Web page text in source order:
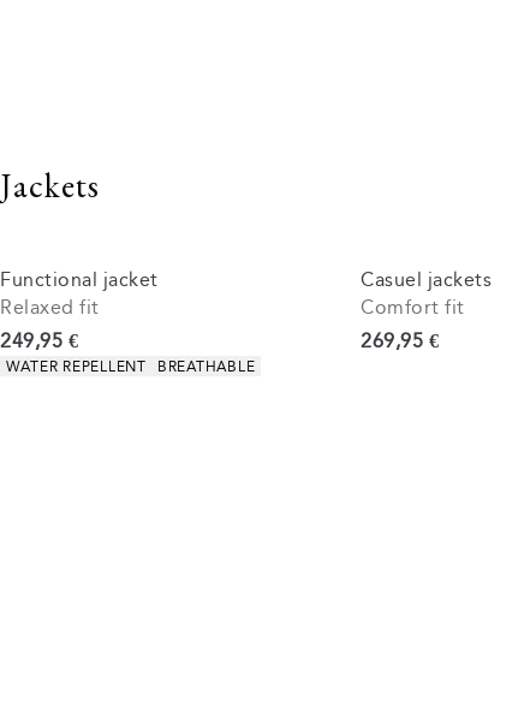
Jackets
Functional jacket
Relaxed fit
Current price
249,95 €
Product attributes
WATER REPELLENT BREATHABLE
Casuel jackets
Comfort fit
Current price
269,95 €